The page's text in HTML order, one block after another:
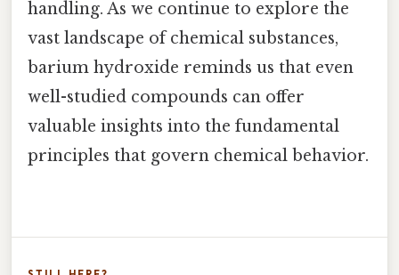
handling. As we continue to explore the
vast landscape of chemical substances,
barium hydroxide reminds us that even
well-studied compounds can offer
valuable insights into the fundamental
principles that govern chemical behavior.